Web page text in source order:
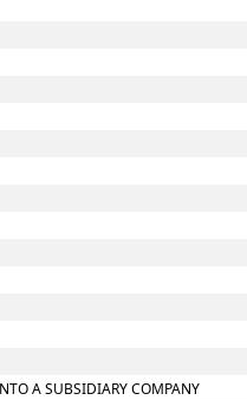
A SUBSIDIARY COMPANY